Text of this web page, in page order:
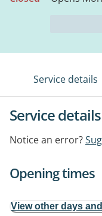
Service details
Service details
Notice an error?
Opening times
View other days